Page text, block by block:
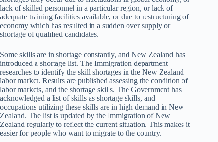
lack of skilled personnel in a particular region, or lack of
adequate training facilities available, or due to restructuring of
economy which has resulted in a sudden over supply or
shortage of qualified candidates.
Some skills are in shortage constantly, and New Zealand has
introduced a shortage list. The Immigration department
researches to identify the skill shortages in the New Zealand
labor market. Results are published assessing the condition of
labor markets, and the shortage skills. The Government has
acknowledged a list of skills as shortage skills, and
occupations utilizing these skills are in high demand in New
Zealand. The list is updated by the Immigration of New
Zealand regularly to reflect the current situation. This makes it
easier for people who want to migrate to the country.